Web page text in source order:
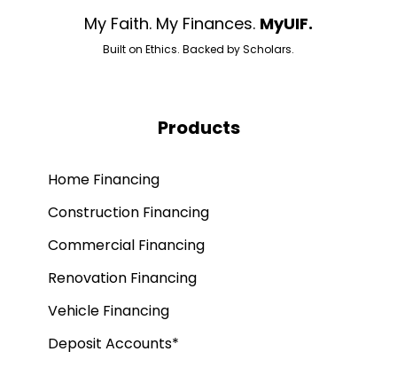
My Faith. My Finances. MyUIF.
Built on Ethics. Backed by Scholars.
Products
Home Financing
Construction Financing
Commercial Financing
Renovation Financing
Vehicle Financing
Deposit Accounts*